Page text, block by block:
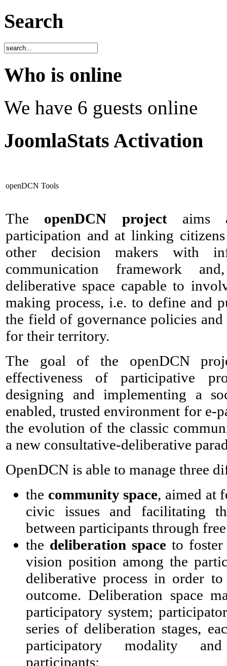
Search
Who is online
We have 6 guests online
JoomlaStats Activation
openDCN Tools
The openDCN projectaims
participation and at linking
other decision makers with
communication framework
deliberative space capable to
making process, i.e. to define and
the field of governance policies and
for their territory.
The goal of the openDCN
effectiveness of participative
designing and implementing a
enabled, trusted environment for e-
the evolution of the classic
a new consultative-deliberative
OpenDCN is able to manage three
the community space, aimed at
civic issues and facilitating
between participants through
the deliberation spaceto foster
vision position among the
deliberative process in order
outcome. Deliberation space
participatory system;
series of deliberation stages,
participatory modality
participants;